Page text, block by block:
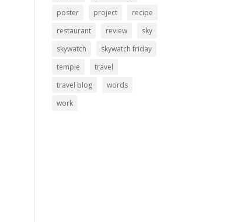
poster
project
recipe
restaurant
review
sky
skywatch
skywatch friday
temple
travel
travel blog
words
work